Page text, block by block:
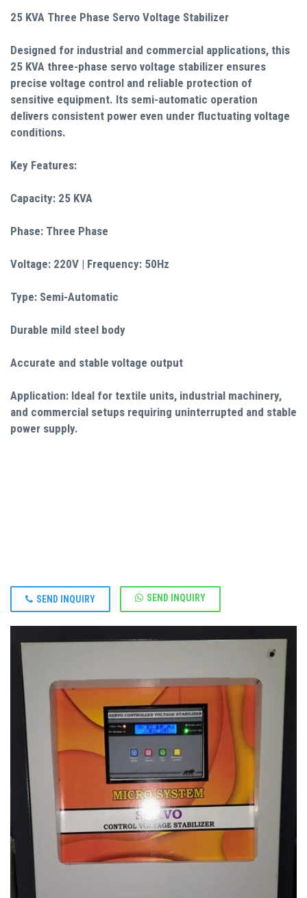
25 KVA Three Phase Servo Voltage Stabilizer
Designed for industrial and commercial applications, this
25 KVA three-phase servo voltage stabilizer ensures
precise voltage control and reliable protection of
sensitive equipment. Its semi-automatic operation
delivers consistent power even under fluctuating voltage
conditions.
Key Features:
Capacity: 25 KVA
Phase: Three Phase
Voltage: 220V | Frequency: 50Hz
Type: Semi-Automatic
Durable mild steel body
Accurate and stable voltage output
Application: Ideal for textile units, industrial machinery,
and commercial setups requiring uninterrupted and stable
power supply.
SEND INQUIRY SEND INQUIRY